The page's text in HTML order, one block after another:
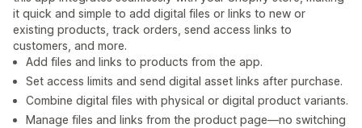
it quick and simple to add digital files or links to new or
existing products, track orders, send access links to
customers, and more.
Add files and links to products from the app.
Set access limits and send digital asset links after purchase.
Combine digital files with physical or digital product variants.
Manage files and links from the product page—no switching